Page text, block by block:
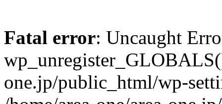
Fatal error: Uncaught
one.jp/public_html/wp-